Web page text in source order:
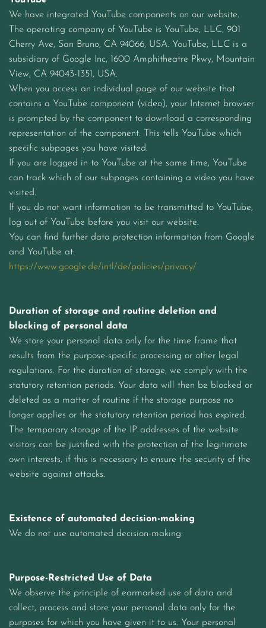
We have integrated YouTube components on our website.
The operating company of YouTube is YouTube, LLC, 901
Cherry Ave, San Bruno, CA 94066, USA. YouTube, LLC is a
subsidiary of Google Inc, 1600 Amphitheatre Pkwy, Mountain
View, CA 94043-1351, USA.
When you access an individual page of our website that
contains a YouTube component (video), your Internet browser
is prompted by the component to download a corresponding
representation of the component. This tells YouTube which
specific subpages you have visited.
If you are logged in to YouTube at the same time, YouTube
can track which of our subpages containing a video you have
visited.
If you do not want information to be transmitted to YouTube,
log out of YouTube before you visit our website.
You can find further data protection information from Google
and YouTube at:
https://www.google.de/intl/de/policies/privacy/
Duration of storage and routine deletion and
blocking of personal data
We store your personal data only for the time frame that
results from the purpose-specific processing or other legal
regulations. For the duration of storage, we comply with the
statutory retention periods. Your data will then be blocked or
deleted as a matter of routine if the storage purpose no
longer applies or the statutory retention period has expired.
The temporary storage of the IP addresses of the website
visitors can be justified with the protection of the legitimate
own interests, if this is necessary to ensure the security of the
website against attacks.
Existence of automated decision-making
We do not use automated decision-making.
Purpose-Restricted Use of Data
We observe the principle of earmarked use of data and
collect, process and store your personal data only for the
purposes for which you have given it to us. Your personal